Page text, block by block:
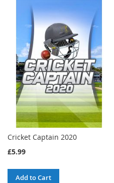
Cricket Captain 2020
£5.99
Add to Cart